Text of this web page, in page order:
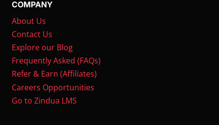
COMPANY
About Us
Contact Us
Explore our Blog
Frequently Asked (FAQs)
Refer & Earn (Affiliates)
Careers Opportunities
Go to Zindua LMS